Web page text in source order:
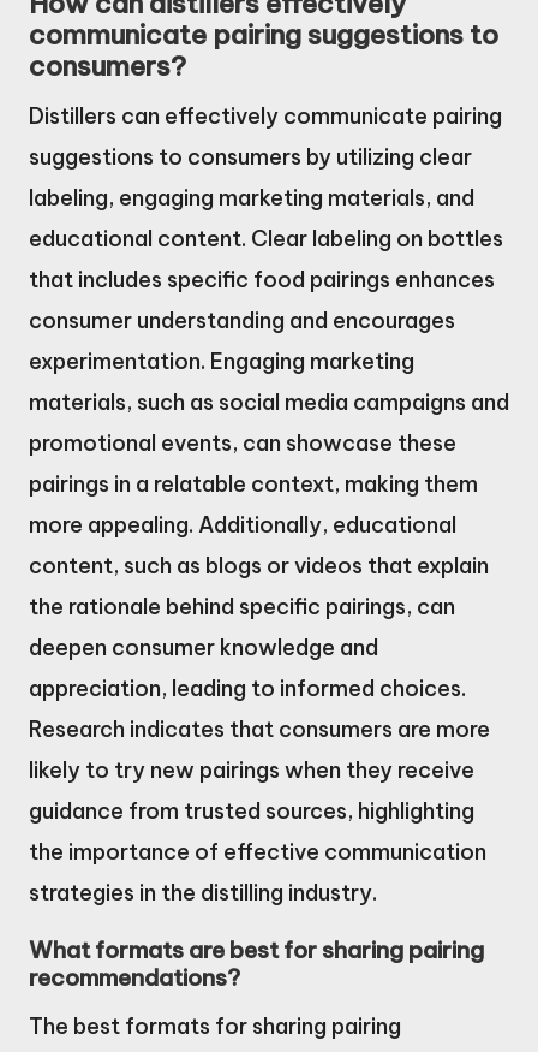
communicate pairing suggestions to
consumers?
Distillers can effectively communicate pairing
suggestions to consumers by utilizing clear
labeling, engaging marketing materials, and
educational content. Clear labeling on bottles
that includes specific food pairings enhances
consumer understanding and encourages
experimentation. Engaging marketing
materials, such as social media campaigns and
promotional events, can showcase these
pairings in a relatable context, making them
more appealing. Additionally, educational
content, such as blogs or videos that explain
the rationale behind specific pairings, can
deepen consumer knowledge and
appreciation, leading to informed choices.
Research indicates that consumers are more
likely to try new pairings when they receive
guidance from trusted sources, highlighting
the importance of effective communication
strategies in the distilling industry.
What formats are best for sharing pairing
recommendations?
The best formats for sharing pairing